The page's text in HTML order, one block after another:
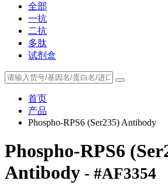
全部
一抗
二抗
多肽
试剂盒
首页
产品
Phospho-RPS6 (Ser235) Antibody
Phospho-RPS6
Antibody - #AF3354